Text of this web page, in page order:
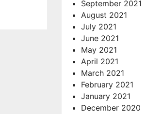
September 2021
August 2021
July 2021
June 2021
May 2021
April 2021
March 2021
February 2021
January 2021
December 2020